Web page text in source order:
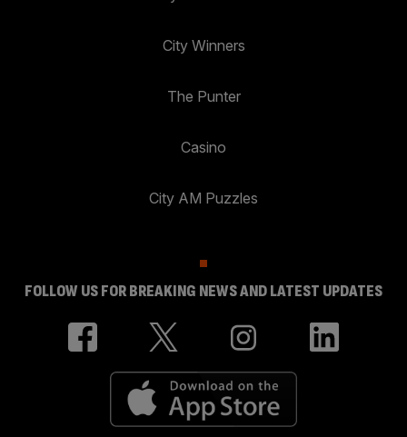
City Winners
The Punter
Casino
City AM Puzzles
FOLLOW US FOR BREAKING NEWS AND LATEST UPDATES